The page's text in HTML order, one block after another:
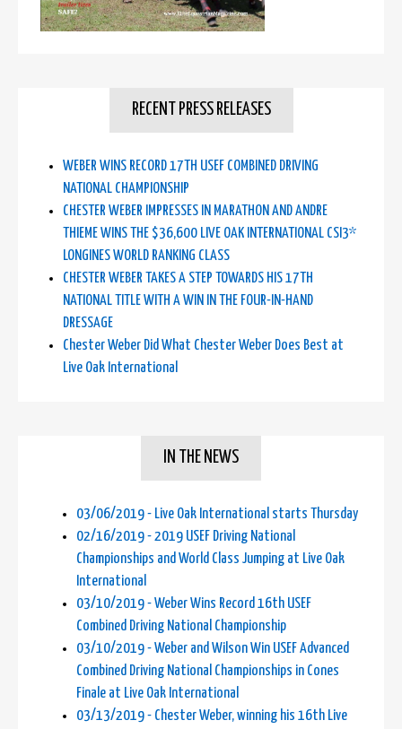
RECENT PRESS RELEASES
WEBER WINS RECORD 17TH USEF COMBINED DRIVING
NATIONAL CHAMPIONSHIP
CHESTER WEBER IMPRESSES IN MARATHON AND ANDRE
THIEME WINS THE $36,600 LIVE OAK INTERNATIONAL CSI3*
LONGINES WORLD RANKING CLASS
CHESTER WEBER TAKES A STEP TOWARDS HIS 17TH
NATIONAL TITLE WITH A WIN IN THE FOUR-IN-HAND
DRESSAGE
Chester Weber Did What Chester Weber Does Best at
Live Oak International
IN THE NEWS
03/06/2019 - Live Oak International starts Thursday
02/16/2019 - 2019 USEF Driving National
Championships and World Class Jumping at Live Oak
International
03/10/2019 - Weber Wins Record 16th USEF
Combined Driving National Championship
03/10/2019 - Weber and Wilson Win USEF Advanced
Combined Driving National Championships in Cones
Finale at Live Oak International
03/13/2019 - Chester Weber, winning his 16th Live